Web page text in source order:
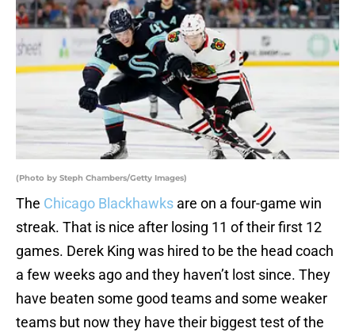
(Photo by Steph Chambers/Getty Images)
The Chicago Blackhawks are on a four-game win
streak. That is nice after losing 11 of their first 12
games. Derek King was hired to be the head coach
a few weeks ago and they haven’t lost since. They
have beaten some good teams and some weaker
teams but now they have their biggest test of the